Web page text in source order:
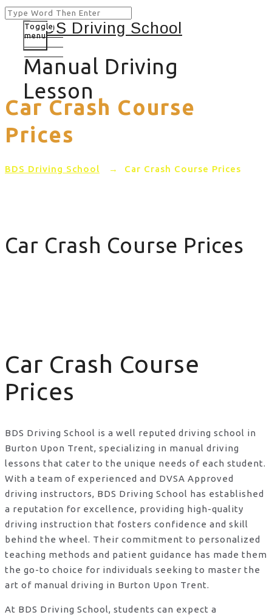
Manual Driving
Lesson
Toggle
menu
Car Crash Course
Prices
BDS Driving School → Car Crash Course Prices
Car Crash Course Prices
Car Crash Course
Prices
BDS Driving School is a well reputed driving school in
Burton Upon Trent, specializing in manual driving
lessons that cater to the unique needs of each student.
With a team of experienced and DVSA Approved
driving instructors, BDS Driving School has established
a reputation for excellence, providing high-quality
driving instruction that fosters confidence and skill
behind the wheel. Their commitment to personalized
teaching methods and patient guidance has made them
the go-to choice for individuals seeking to master the
art of manual driving in Burton Upon Trent.
At BDS Driving School, students can expect a